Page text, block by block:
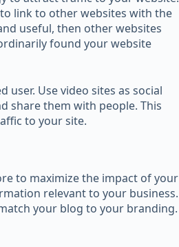
link to other websites with the
useful, then other websites
found your website
Use video sites as social
share them with people. This
to your site.
to maximize the impact of your
relevant to your business.
your blog to your branding.